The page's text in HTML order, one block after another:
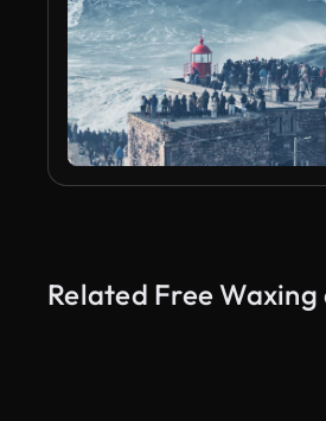
Related Free